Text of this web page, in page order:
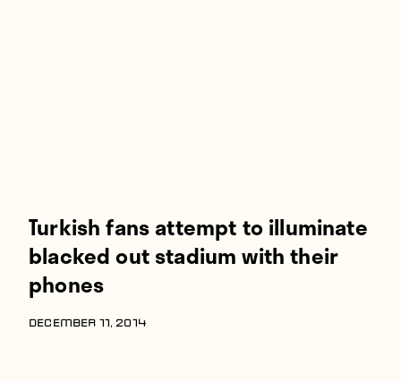
Turkish fans attempt to illuminate
blacked out stadium with their
phones
DECEMBER 11, 2014